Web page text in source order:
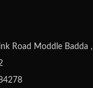
Road Moddle Badda ,